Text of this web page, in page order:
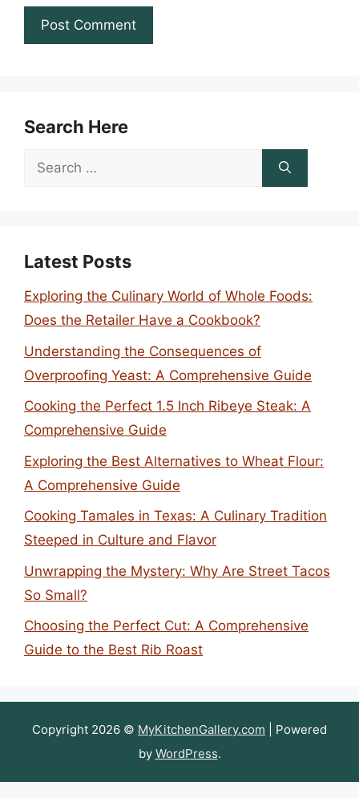
Search Here
Search
Latest Posts
Exploring the Culinary World of Whole Foods:
Does the Retailer Have a Cookbook?
Understanding the Consequences of
Overproofing Yeast: A Comprehensive Guide
Cooking the Perfect 1.5 Inch Ribeye Steak: A
Comprehensive Guide
Exploring the Best Alternatives to Wheat Flour:
A Comprehensive Guide
Cooking Tamales in Texas: A Culinary Tradition
Steeped in Culture and Flavor
Unwrapping the Mystery: Why Are Street Tacos
So Small?
Choosing the Perfect Cut: A Comprehensive
Guide to the Best Rib Roast
Copyright 2026 © MyKitchenGallery.com | Powered
by WordPress.